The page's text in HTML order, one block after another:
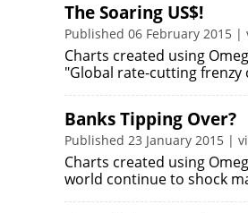
The Soaring US$!
Published 06 February 2015 |
Charts created using
"Global rate-cutting frenzy
Banks Tipping Over?
Published 23 January 2015 |
Charts created using
world continue to shock